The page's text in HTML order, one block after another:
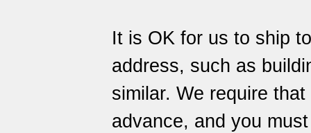
It is OK for us to ship
address, such as
similar. We require
advance, and you